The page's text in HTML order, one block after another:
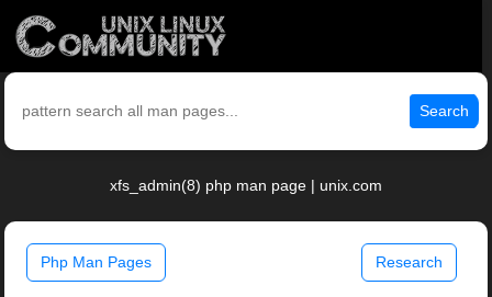
Search
xfs_admin(8) php man page | unix.com
Php Man Pages Research